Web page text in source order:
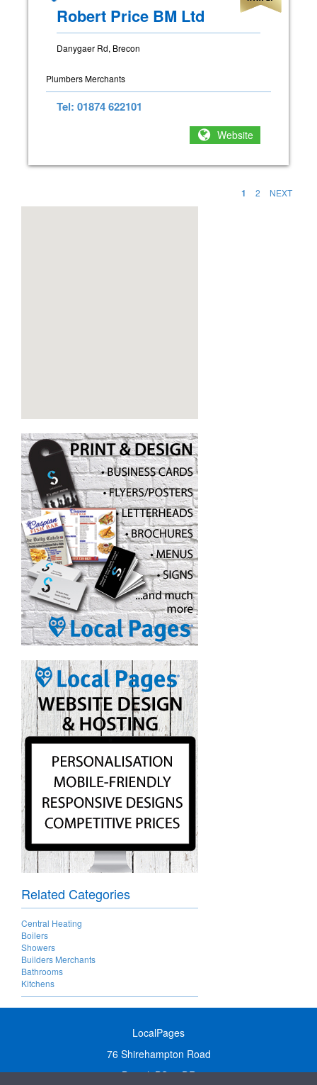
Robert Price BM Ltd
Danygaer Rd, Brecon
Plumbers Merchants
Tel: 01874 622101
Website
1 2 NEXT
Related Categories
Central Heating
Boilers
Showers
Builders Merchants
Bathrooms
Kitchens
LocalPages
76 Shirehampton Road
Bristol, BS9 2DR